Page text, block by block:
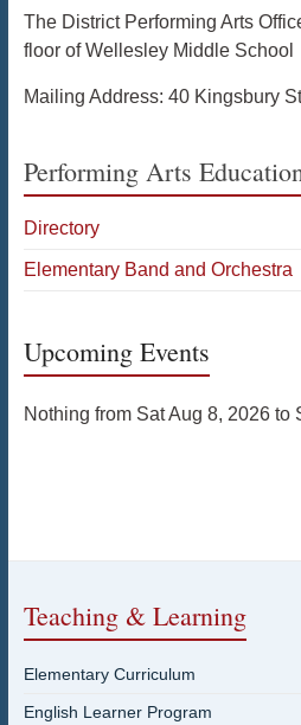
The District Performing Arts
floor of Wellesley Middle School
Mailing Address: 40 Kingsbury
Performing Arts
Directory
Elementary Band and Orchestra
Upcoming Events
Nothing from Sat Aug 8, 2026 to
Teaching & Learning
Elementary Curriculum
English Learner Program